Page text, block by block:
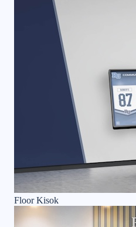
Floor Kisok